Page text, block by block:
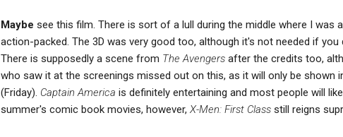
Maybe see this film. There is sort of a lull during the middle where I was
action-packed. The 3D was very good too, although it's not needed if
There is supposedly a scene from The Avengers after the credits too,
who saw it at the screenings missed out on this, as it will only be shown
(Friday). Captain America is definitely entertaining and most people will
summer's comic book movies, however, X-Men: First Class still reigns